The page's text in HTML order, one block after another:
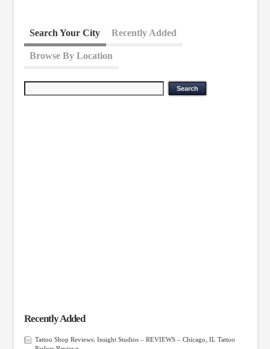
Search Your City Recently Added
Browse By Location
Recently Added
Tattoo Shop Reviews: Insight Studios – REVIEWS – Chicago, IL Tattoo